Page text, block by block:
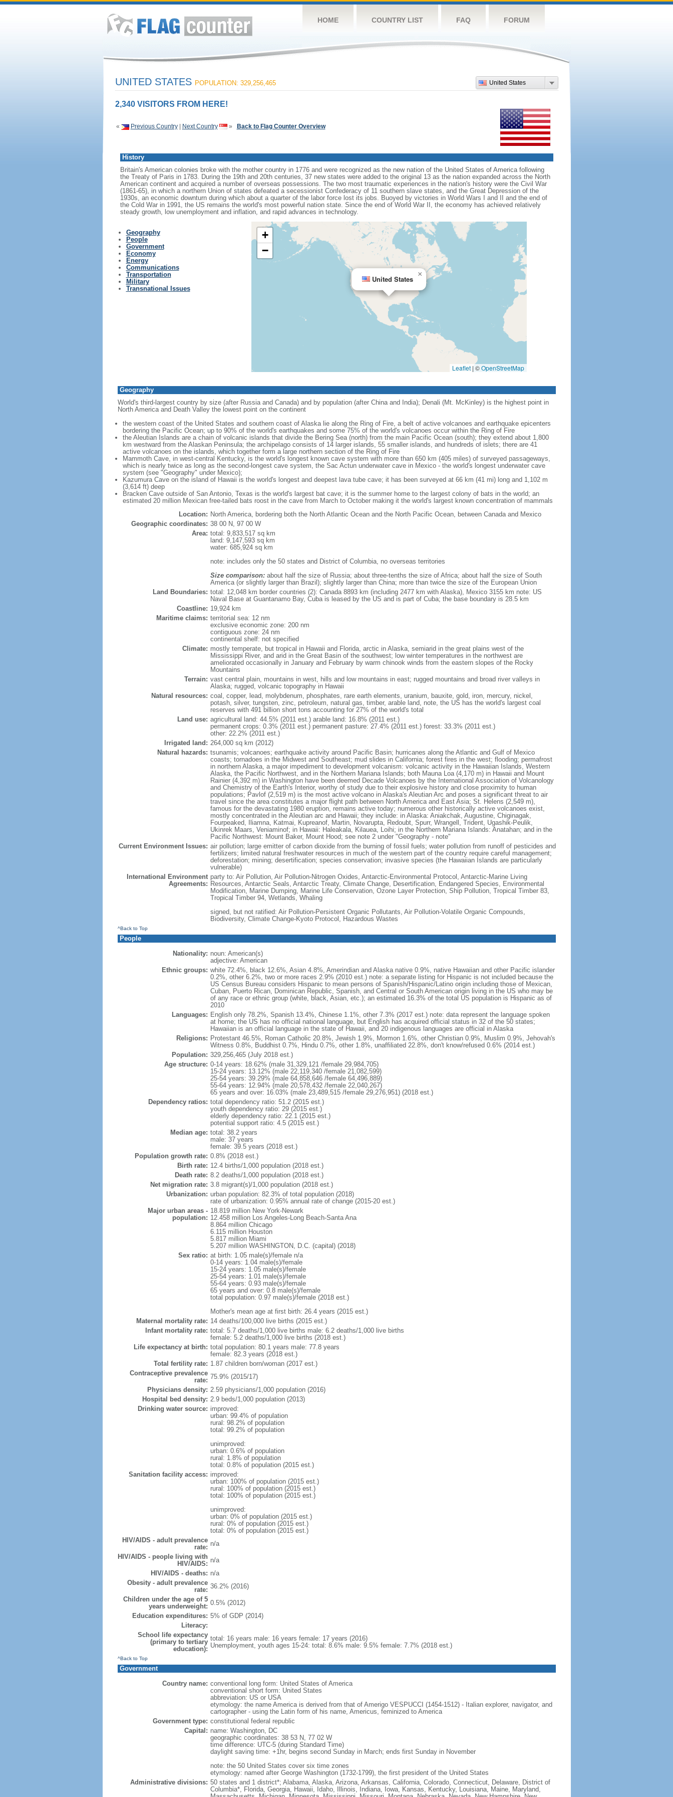
HOME COUNTRY LIST FAQ FORUM
United States
UNITED STATES POPULATION: 329,256,465
2,340 VISITORS FROM HERE!
« Previous Country| Next Country » Back to Flag Counter Overview
History
Britain's American colonies broke with the mother country in 1776 and were recognized as the new nation of the United States of America following
the Treaty of Paris in 1783. During the 19th and 20th centuries, 37 new states were added to the original 13 as the nation expanded across the North
American continent and acquired a number of overseas possessions. The two most traumatic experiences in the nation's history were the Civil War
(1861-65), in which a northern Union of states defeated a secessionist Confederacy of 11 southern slave states, and the Great Depression of the
1930s, an economic downturn during which about a quarter of the labor force lost its jobs. Buoyed by victories in World Wars I and II and the end of
the Cold War in 1991, the US remains the world's most powerful nation state. Since the end of World War II, the economy has achieved relatively
steady growth, low unemployment and inflation, and rapid advances in technology.
Geography
People
Government
Economy
Energy
Communications
Transportation
Military
Transnational Issues
United States
×
+
−
Leaflet | ©OpenStreetMap
Geography
World's third-largest country by size (after Russia and Canada) and by population (after China and India); Denali (Mt. McKinley) is the highest point in
North America and Death Valley the lowest point on the continent
the western coast of the United States and southern coast of Alaska lie along the Ring of Fire, a belt of active volcanoes and earthquake epicenters
bordering the Pacific Ocean; up to 90% of the world's earthquakes and some 75% of the world's volcanoes occur within the Ring of Fire
the Aleutian Islands are a chain of volcanic islands that divide the Bering Sea (north) from the main Pacific Ocean (south); they extend about 1,800
km westward from the Alaskan Peninsula; the archipelago consists of 14 larger islands, 55 smaller islands, and hundreds of islets; there are 41
active volcanoes on the islands, which together form a large northern section of the Ring of Fire
Mammoth Cave, in west-central Kentucky, is the world's longest known cave system with more than 650 km (405 miles) of surveyed passageways,
which is nearly twice as long as the second-longest cave system, the Sac Actun underwater cave in Mexico - the world's longest underwater cave
system (see "Geography" under Mexico);
Kazumura Cave on the island of Hawaii is the world's longest and deepest lava tube cave; it has been surveyed at 66 km (41 mi) long and 1,102 m
(3,614 ft) deep
Bracken Cave outside of San Antonio, Texas is the world's largest bat cave; it is the summer home to the largest colony of bats in the world; an
estimated 20 million Mexican free-tailed bats roost in the cave from March to October making it the world's largest known concentration of mammals
Location: North America, bordering both the North Atlantic Ocean and the North Pacific Ocean, between Canada and Mexico
Geographic coordinates: 38 00 N, 97 00 W
Area: total: 9,833,517 sq km
land: 9,147,593 sq km
water: 685,924 sq km
note: includes only the 50 states and District of Columbia, no overseas territories
Size comparison:about half the size of Russia; about three-tenths the size of Africa; about half the size of South
America (or slightly larger than Brazil); slightly larger than China; more than twice the size of the European Union
Land Boundaries: total: 12,048 km border countries (2): Canada 8893 km (including 2477 km with Alaska), Mexico 3155 km note: US
Naval Base at Guantanamo Bay, Cuba is leased by the US and is part of Cuba; the base boundary is 28.5 km
Coastline: 19,924 km
Maritime claims: territorial sea: 12 nm
exclusive economic zone: 200 nm
contiguous zone: 24 nm
continental shelf: not specified
Climate: mostly temperate, but tropical in Hawaii and Florida, arctic in Alaska, semiarid in the great plains west of the
Mississippi River, and arid in the Great Basin of the southwest; low winter temperatures in the northwest are
ameliorated occasionally in January and February by warm chinook winds from the eastern slopes of the Rocky
Mountains
Terrain: vast central plain, mountains in west, hills and low mountains in east; rugged mountains and broad river valleys in
Alaska; rugged, volcanic topography in Hawaii
Natural resources: coal, copper, lead, molybdenum, phosphates, rare earth elements, uranium, bauxite, gold, iron, mercury, nickel,
potash, silver, tungsten, zinc, petroleum, natural gas, timber, arable land, note, the US has the world's largest coal
reserves with 491 billion short tons accounting for 27% of the world's total
Land use: agricultural land: 44.5% (2011 est.) arable land: 16.8% (2011 est.)
permanent crops: 0.3% (2011 est.) permanent pasture: 27.4% (2011 est.) forest: 33.3% (2011 est.)
other: 22.2% (2011 est.)
Irrigated land: 264,000 sq km (2012)
Natural hazards: tsunamis; volcanoes; earthquake activity around Pacific Basin; hurricanes along the Atlantic and Gulf of Mexico
coasts; tornadoes in the Midwest and Southeast; mud slides in California; forest fires in the west; flooding; permafrost
in northern Alaska, a major impediment to development volcanism: volcanic activity in the Hawaiian Islands, Western
Alaska, the Pacific Northwest, and in the Northern Mariana Islands; both Mauna Loa (4,170 m) in Hawaii and Mount
Rainier (4,392 m) in Washington have been deemed Decade Volcanoes by the International Association of Volcanology
and Chemistry of the Earth's Interior, worthy of study due to their explosive history and close proximity to human
populations; Pavlof (2,519 m) is the most active volcano in Alaska's Aleutian Arc and poses a significant threat to air
travel since the area constitutes a major flight path between North America and East Asia; St. Helens (2,549 m),
famous for the devastating 1980 eruption, remains active today; numerous other historically active volcanoes exist,
mostly concentrated in the Aleutian arc and Hawaii; they include: in Alaska: Aniakchak, Augustine, Chiginagak,
Fourpeaked, Iliamna, Katmai, Kupreanof, Martin, Novarupta, Redoubt, Spurr, Wrangell, Trident, Ugashik-Peulik,
Ukinrek Maars, Veniaminof; in Hawaii: Haleakala, Kilauea, Loihi; in the Northern Mariana Islands: Anatahan; and in the
Pacific Northwest: Mount Baker, Mount Hood; see note 2 under "Geography - note"
Current Environment Issues: air pollution; large emitter of carbon dioxide from the burning of fossil fuels; water pollution from runoff of pesticides and
fertilizers; limited natural freshwater resources in much of the western part of the country require careful management;
deforestation; mining; desertification; species conservation; invasive species (the Hawaiian Islands are particularly
vulnerable)
International Environment
Agreements:
party to: Air Pollution, Air Pollution-Nitrogen Oxides, Antarctic-Environmental Protocol, Antarctic-Marine Living
Resources, Antarctic Seals, Antarctic Treaty, Climate Change, Desertification, Endangered Species, Environmental
Modification, Marine Dumping, Marine Life Conservation, Ozone Layer Protection, Ship Pollution, Tropical Timber 83,
Tropical Timber 94, Wetlands, Whaling
signed, but not ratified: Air Pollution-Persistent Organic Pollutants, Air Pollution-Volatile Organic Compounds,
Biodiversity, Climate Change-Kyoto Protocol, Hazardous Wastes
^Back to Top
People
Nationality: noun: American(s)
adjective: American
Ethnic groups: white 72.4%, black 12.6%, Asian 4.8%, Amerindian and Alaska native 0.9%, native Hawaiian and other Pacific islander
0.2%, other 6.2%, two or more races 2.9% (2010 est.) note: a separate listing for Hispanic is not included because the
US Census Bureau considers Hispanic to mean persons of Spanish/Hispanic/Latino origin including those of Mexican,
Cuban, Puerto Rican, Dominican Republic, Spanish, and Central or South American origin living in the US who may be
of any race or ethnic group (white, black, Asian, etc.); an estimated 16.3% of the total US population is Hispanic as of
2010
Languages: English only 78.2%, Spanish 13.4%, Chinese 1.1%, other 7.3% (2017 est.) note: data represent the language spoken
at home; the US has no official national language, but English has acquired official status in 32 of the 50 states;
Hawaiian is an official language in the state of Hawaii, and 20 indigenous languages are official in Alaska
Religions: Protestant 46.5%, Roman Catholic 20.8%, Jewish 1.9%, Mormon 1.6%, other Christian 0.9%, Muslim 0.9%, Jehovah's
Witness 0.8%, Buddhist 0.7%, Hindu 0.7%, other 1.8%, unaffiliated 22.8%, don't know/refused 0.6% (2014 est.)
Population: 329,256,465 (July 2018 est.)
Age structure: 0-14 years: 18.62% (male 31,329,121 /female 29,984,705)
15-24 years: 13.12% (male 22,119,340 /female 21,082,599)
25-54 years: 39.29% (male 64,858,646 /female 64,496,889)
55-64 years: 12.94% (male 20,578,432 /female 22,040,267)
65 years and over: 16.03% (male 23,489,515 /female 29,276,951) (2018 est.)
Dependency ratios: total dependency ratio: 51.2 (2015 est.)
youth dependency ratio: 29 (2015 est.)
elderly dependency ratio: 22.1 (2015 est.)
potential support ratio: 4.5 (2015 est.)
Median age: total: 38.2 years
male: 37 years
female: 39.5 years (2018 est.)
Population growth rate: 0.8% (2018 est.)
Birth rate: 12.4 births/1,000 population (2018 est.)
Death rate: 8.2 deaths/1,000 population (2018 est.)
Net migration rate: 3.8 migrant(s)/1,000 population (2018 est.)
Urbanization: urban population: 82.3% of total population (2018)
rate of urbanization: 0.95% annual rate of change (2015-20 est.)
Major urban areas -
population:
18.819 million New York-Newark
12.458 million Los Angeles-Long Beach-Santa Ana
8.864 million Chicago
6.115 million Houston
5.817 million Miami
5.207 million WASHINGTON, D.C. (capital) (2018)
Sex ratio: at birth: 1.05 male(s)/female n/a
0-14 years: 1.04 male(s)/female
15-24 years: 1.05 male(s)/female
25-54 years: 1.01 male(s)/female
55-64 years: 0.93 male(s)/female
65 years and over: 0.8 male(s)/female
total population: 0.97 male(s)/female (2018 est.)
Mother's mean age at first birth: 26.4 years (2015 est.)
Maternal mortality rate: 14 deaths/100,000 live births (2015 est.)
Infant mortality rate: total: 5.7 deaths/1,000 live births male: 6.2 deaths/1,000 live births
female: 5.2 deaths/1,000 live births (2018 est.)
Life expectancy at birth: total population: 80.1 years male: 77.8 years
female: 82.3 years (2018 est.)
Total fertility rate: 1.87 children born/woman (2017 est.)
Contraceptive prevalence
rate: 75.9% (2015/17)
Physicians density: 2.59 physicians/1,000 population (2016)
Hospital bed density: 2.9 beds/1,000 population (2013)
Drinking water source: improved:
urban: 99.4% of population
rural: 98.2% of population
total: 99.2% of population
unimproved:
urban: 0.6% of population
rural: 1.8% of population
total: 0.8% of population (2015 est.)
Sanitation facility access: improved:
urban: 100% of population (2015 est.)
rural: 100% of population (2015 est.)
total: 100% of population (2015 est.)
unimproved:
urban: 0% of population (2015 est.)
rural: 0% of population (2015 est.)
total: 0% of population (2015 est.)
HIV/AIDS - adult prevalence
rate: n/a
HIV/AIDS - people living with
HIV/AIDS: n/a
HIV/AIDS - deaths: n/a
Obesity - adult prevalence
rate: 36.2% (2016)
Children under the age of 5
years underweight: 0.5% (2012)
Education expenditures: 5% of GDP (2014)
Literacy:
School life expectancy
(primary to tertiary
education):
total: 16 years male: 16 years female: 17 years (2016)
Unemployment, youth ages 15-24: total: 8.6% male: 9.5% female: 7.7% (2018 est.)
^Back to Top
Government
Country name: conventional long form: United States of America
conventional short form: United States
abbreviation: US or USA
etymology: the name America is derived from that of Amerigo VESPUCCI (1454-1512) - Italian explorer, navigator, and
cartographer - using the Latin form of his name, Americus, feminized to America
Government type: constitutional federal republic
Capital: name: Washington, DC
geographic coordinates: 38 53 N, 77 02 W
time difference: UTC-5 (during Standard Time)
daylight saving time: +1hr, begins second Sunday in March; ends first Sunday in November
note: the 50 United States cover six time zones
etymology: named after George Washington (1732-1799), the first president of the United States
Administrative divisions: 50 states and 1 district*; Alabama, Alaska, Arizona, Arkansas, California, Colorado, Connecticut, Delaware, District of
Columbia*, Florida, Georgia, Hawaii, Idaho, Illinois, Indiana, Iowa, Kansas, Kentucky, Louisiana, Maine, Maryland,